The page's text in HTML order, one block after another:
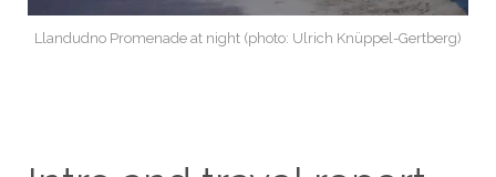
Llandudno Promenade at night (photo: Ulrich Knüppel-Gertberg)